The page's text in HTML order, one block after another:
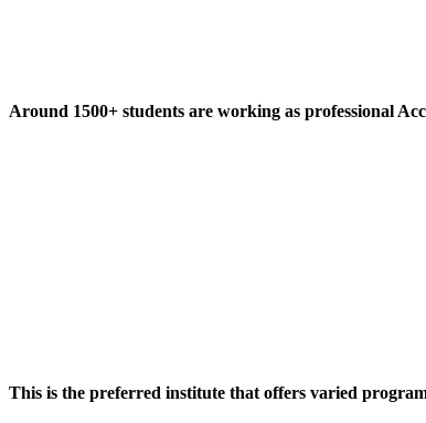
Around 1500+ students are working as professional
This is the preferred institute that offers varied